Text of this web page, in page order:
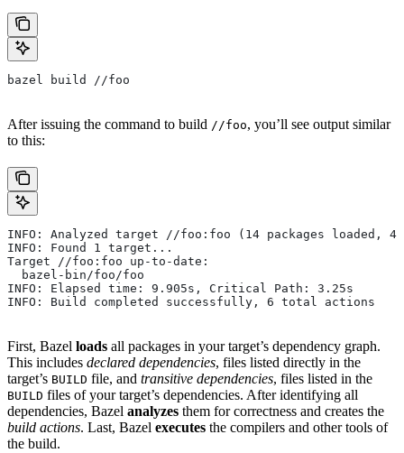
bazel build //foo
After issuing the command to build //foo, you’ll see output similar
to this:
INFO: Analyzed target //foo:foo (14 packages loaded,
INFO: Found 1 target...
Target //foo:foo up-to-date:
  bazel-bin/foo/foo
INFO: Elapsed time: 9.905s, Critical Path: 3.25s
INFO: Build completed successfully, 6 total actions
First, Bazel loads all packages in your target’s dependency graph.
This includes declared dependencies, files listed directly in the
target’s BUILD file, and transitive dependencies, files listed in the
BUILD files of your target’s dependencies. After identifying all
dependencies, Bazel analyzes them for correctness and creates the
build actions. Last, Bazel executes the compilers and other tools of
the build.